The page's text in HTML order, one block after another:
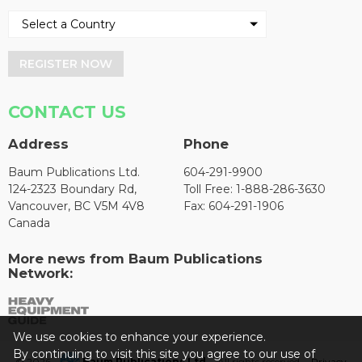
REGISTER NOW
CONTACT US
Address
Baum Publications Ltd.
124-2323 Boundary Rd,
Vancouver, BC V5M 4V8
Canada
Phone
604-291-9900
Toll Free: 1-888-286-3630
Fax: 604-291-1906
More news from Baum Publications
Network:
We use cookies to enhance your experience.
By continuing to visit this site you agree to our use of